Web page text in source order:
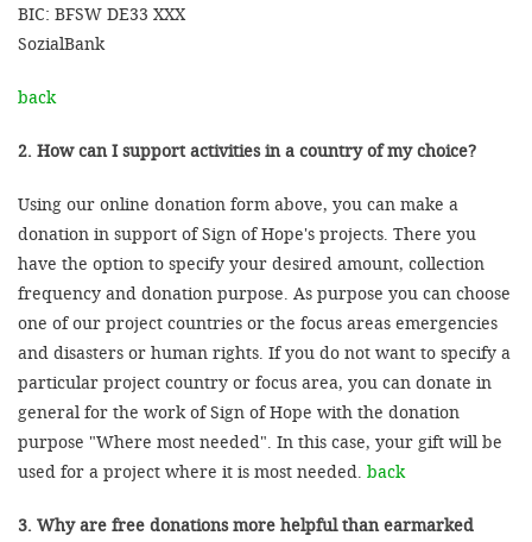
BIC: BFSW DE33 XXX
SozialBank
back
2. How can I support activities in a country of my choice?
Using our online donation form above, you can make a
donation in support of Sign of Hope's projects. There you
have the option to specify your desired amount, collection
frequency and donation purpose. As purpose you can choose
one of our project countries or the focus areas emergencies
and disasters or human rights. If you do not want to specify a
particular project country or focus area, you can donate in
general for the work of Sign of Hope with the donation
purpose "Where most needed". In this case, your gift will be
used for a project where it is most needed. back
3. Why are free donations more helpful than earmarked